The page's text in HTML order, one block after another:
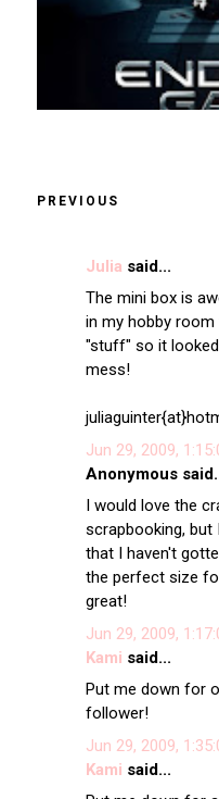
PREVIOUS
Julia said...
The mini box is
in my hobby
"stuff" so it
mess!
Jun 29, 2009,
Anonymous
I would love the
scrapbooking,
that I haven't
the perfect size
great!
Jun 29, 2009,
Kami said...
Put me down for
follower!
Jun 29, 2009,
Kami said...